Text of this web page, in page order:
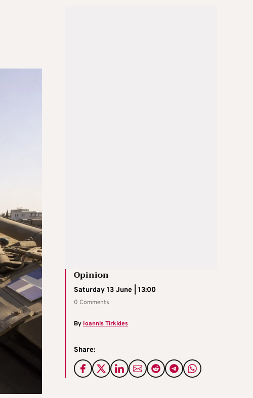
Opinion
Saturday 13 June | 13:00
0 Comments
ByIoannis Tirkides
Share: